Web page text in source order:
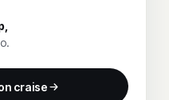
craise